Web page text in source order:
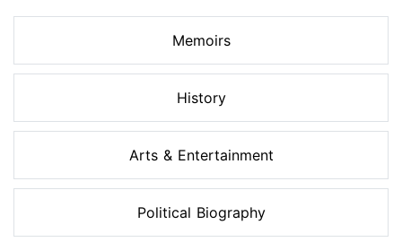
Memoirs
History
Arts & Entertainment
Political Biography